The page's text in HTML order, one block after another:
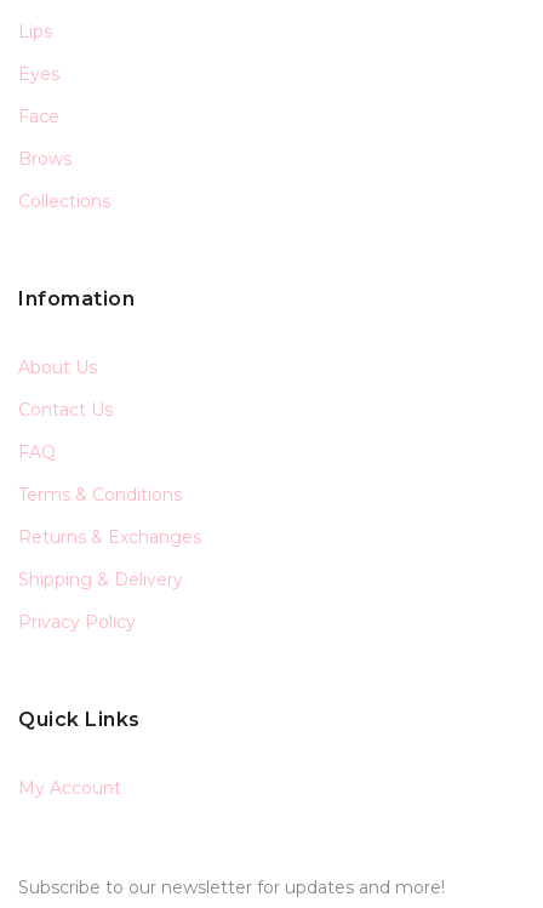
Lips
Eyes
Face
Brows
Collections
Infomation
About Us
Contact Us
FAQ
Terms & Conditions
Returns & Exchanges
Shipping & Delivery
Privacy Policy
Quick Links
My Account
Subscribe to our newsletter for updates and more!